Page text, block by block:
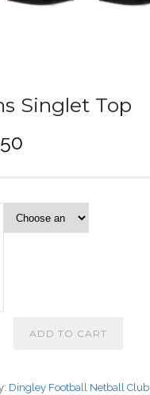
Singlet Top
ADD TO CART
Dingley Football Netball Club